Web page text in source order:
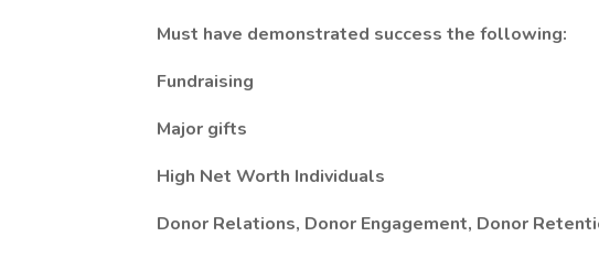
Must have demonstrated success the following:
Fundraising
Major gifts
High Net Worth Individuals
Donor Relations, Donor Engagement, Donor